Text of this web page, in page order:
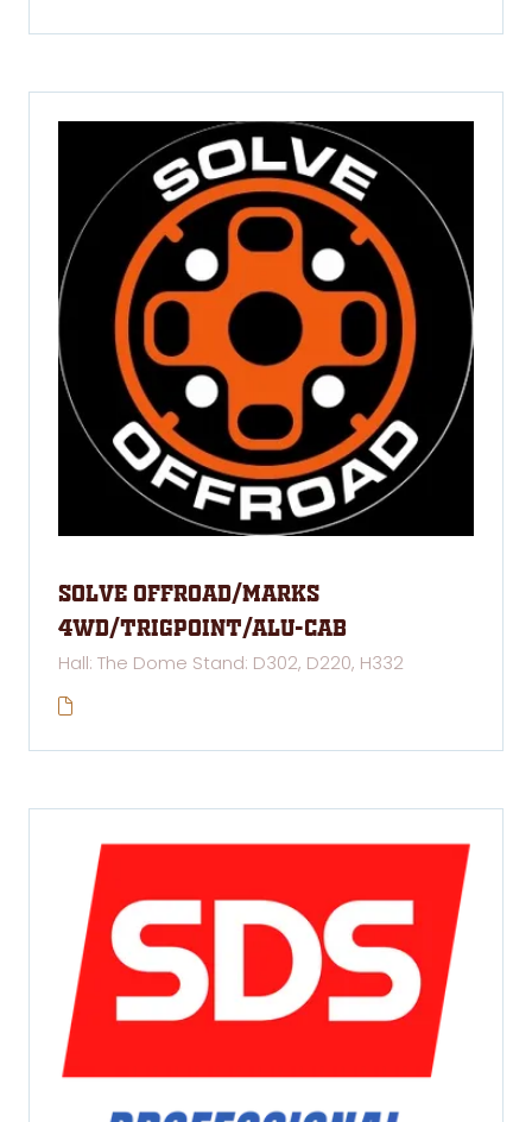
Solve Offroad/Marks
4WD/Trigpoint/Alu-Cab
Hall: The Dome Stand: D302, D220, H332